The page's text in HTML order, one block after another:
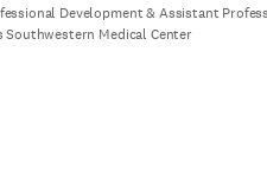
Development & Assistant
Southwestern Medical Center